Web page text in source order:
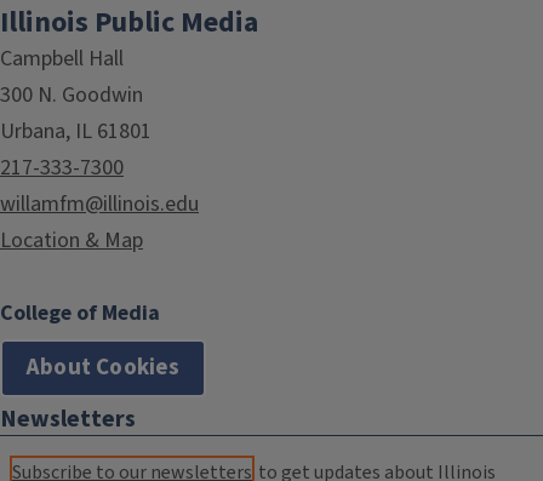
Illinois Public Media
Campbell Hall
300 N. Goodwin
Urbana, IL 61801
217-333-7300
willamfm@illinois.edu
Location & Map
College of Media
About Cookies
Newsletters
Subscribe to our newsletters to get updates about Illinois